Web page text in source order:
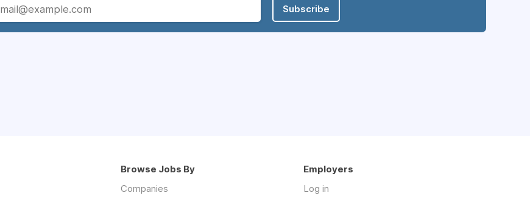
Subscribe
Browse Jobs By
Companies
Employers
Log in